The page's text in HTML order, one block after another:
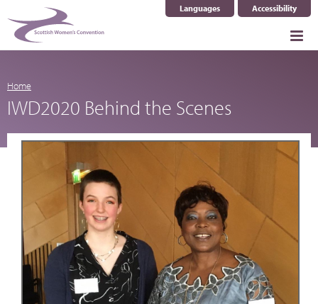
Languages
Select Language ▼Accessibility
Home
IWD2020 Behind the Scenes